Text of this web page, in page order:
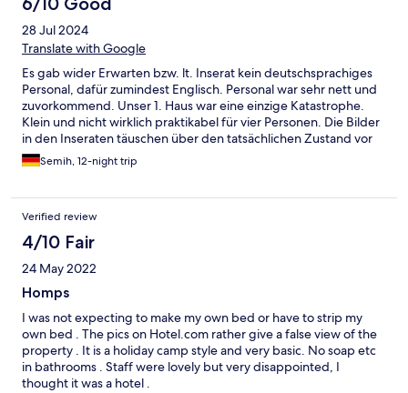
28 Jul 2024
Translate with Google
Es gab wider Erwarten bzw. lt. Inserat kein deutschsprachiges
Personal, dafür zumindest Englisch. Personal war sehr nett und
zuvorkommend. Unser 1. Haus war eine einzige Katastrophe.
Klein und nicht wirklich praktikabel für vier Personen. Die Bilder
in den Inseraten täuschen über den tatsächlichen Zustand vor
Ort. Man sollte die Bilder der entsprechenden Buchung
zuordnen, damit sich ein realistisches Bild ergibt. Man gab uns
mit zusätzlichen Kosten verbunden war. Das nahmen wir jedoch
in Kauf, um zumindest die Urlaubszeit genießen zu können.
Erschreckend ist vielmehr, dass man fast alles selbst bringen
muss. Bettdecken, Kissenlaken, Bettbezüge, Toilettenpapier,
Seife uvm. Die Endreinigung haben wir ebenso selbst
übernommen, damit keine zusätzlichen Kosten entstehen.
Urlaub dient zur Erholung. Aus meiner Sicht gehört dazu ein
gewisser Standard, die Reinigung schließe ich mit ein. Trotzdem
ist es im Großen und Ganzen schön gewesen. Wir haben das
Beste draus gemacht. Die Fliegen und Schnaken sind ebenso
sehr lästig. Tigermücken sind hier schon etabliert.
Semih, 12-night trip
Verified review
4/10 Fair
24 May 2022
Homps
I was not expecting to make my own bed or have to strip my
own bed . The pics on Hotel.com rather give a false view of the
property . It is a holiday camp style and very basic. No soap etc
in bathrooms . Staff were lovely but very disappointed, I
thought it was a hotel .